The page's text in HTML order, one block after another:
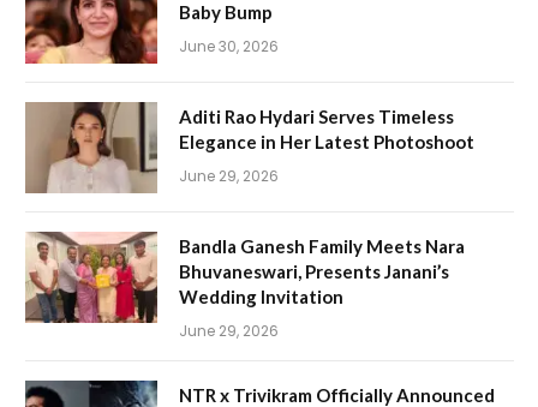
Baby Bump
June 30, 2026
Aditi Rao Hydari Serves Timeless
Elegance in Her Latest Photoshoot
June 29, 2026
Bandla Ganesh Family Meets Nara
Bhuvaneswari, Presents Janani’s
Wedding Invitation
June 29, 2026
NTR x Trivikram Officially Announced